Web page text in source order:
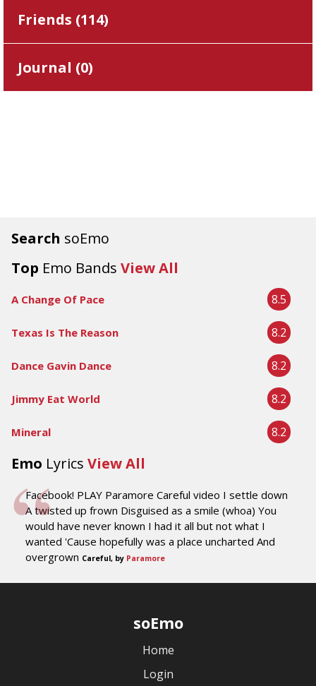
Search soEmo
Top Emo Bands View All
A Change Of Pace 8.5
Texas Is The Reason 8.2
Dance Gavin Dance 8.2
Jimmy Eat World 8.2
Mineral 8.2
Emo Lyrics View All
Facebook! PLAY Paramore Careful video I settle down
A twisted up frown Disguised as a smile (whoa) You
would have never known I had it all but not what I
wanted 'Cause hopefully was a place uncharted And
overgrown Careful, by Paramore
Friends (114)
Journal (0)
soEmo
Home
Login